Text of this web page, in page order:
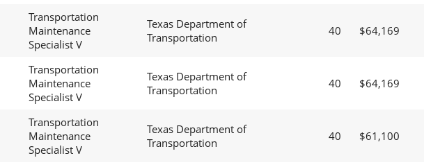
Transportation
Maintenance
Specialist V
Texas Department of
Transportation
40 $64,169
Transportation
Maintenance
Specialist V
Texas Department of
Transportation
40 $64,169
Transportation
Maintenance
Specialist V
Texas Department of
Transportation
40 $61,100